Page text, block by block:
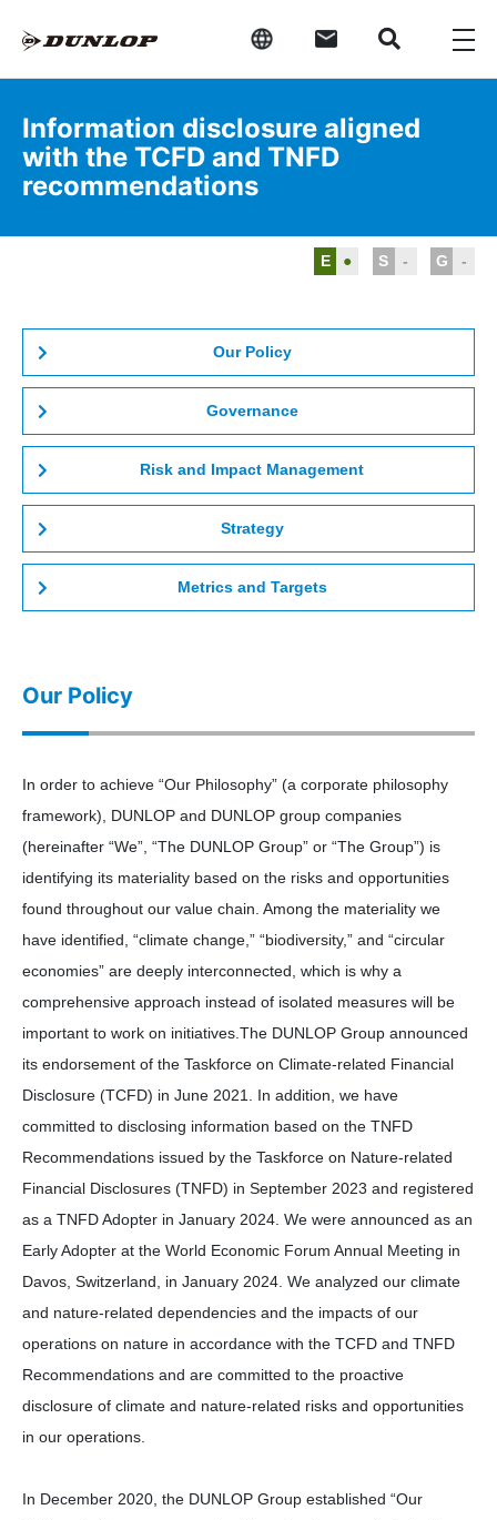
Information disclosure aligned
with the TCFD and TNFD
recommendations
E ● S - G -
Our Policy
Governance
Risk and Impact Management
Strategy
Metrics and Targets
Our Policy
In order to achieve “Our Philosophy” (a corporate philosophy
framework), DUNLOP and DUNLOP group companies
(hereinafter “We”, “The DUNLOP Group” or “The Group”) is
identifying its materiality based on the risks and opportunities
found throughout our value chain. Among the materiality we
have identified, “climate change,” “biodiversity,” and “circular
economies” are deeply interconnected, which is why a
comprehensive approach instead of isolated measures will be
important to work on initiatives.The DUNLOP Group announced
its endorsement of the Taskforce on Climate-related Financial
Disclosure (TCFD) in June 2021. In addition, we have
committed to disclosing information based on the TNFD
Recommendations issued by the Taskforce on Nature-related
Financial Disclosures (TNFD) in September 2023 and registered
as a TNFD Adopter in January 2024. We were announced as an
Early Adopter at the World Economic Forum Annual Meeting in
Davos, Switzerland, in January 2024. We analyzed our climate
and nature-related dependencies and the impacts of our
operations on nature in accordance with the TCFD and TNFD
Recommendations and are committed to the proactive
disclosure of climate and nature-related risks and opportunities
in our operations.
In December 2020, the DUNLOP Group established “Our